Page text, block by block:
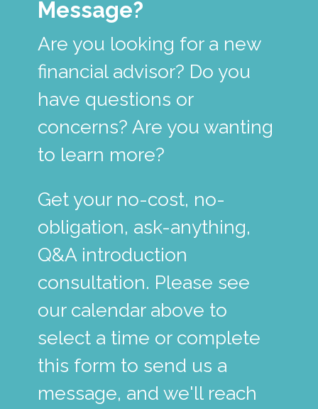
Message?
Are you looking for a new
financial advisor? Do you
have questions or
concerns? Are you wanting
to learn more?
Get your no-cost, no-
obligation, ask-anything,
Q&A introduction
consultation. Please see
our calendar above to
select a time or complete
this form to send us a
message, and we'll reach